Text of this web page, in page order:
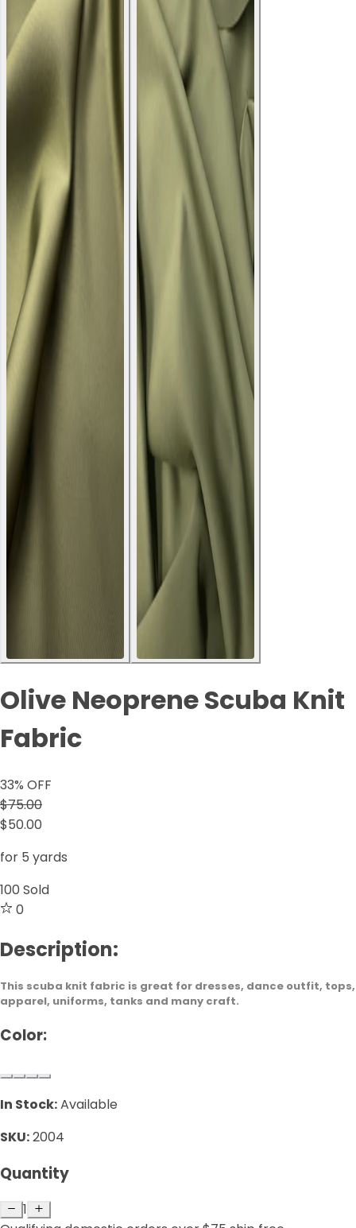
Olive Neoprene Scuba Knit
Fabric
33% OFF
$75.00
$50.00
for 5 yards
100 Sold
0
Description:
This scuba knit fabric is great for dresses, dance outfit, tops,
apparel, uniforms, tanks and many craft.
Color:
In Stock:Available
SKU:2004
Quantity
1